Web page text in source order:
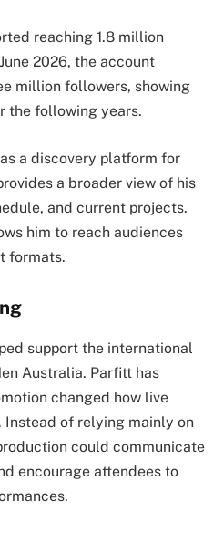
reaching 1.8 million
2026, the account
million followers, showing
the following years.
a discovery platform for
a broader view of his
and current projects.
him to reach audiences
formats.
support the international
Australia. Parfitt has
changed how live
Instead of relying mainly on
could communicate
encourage attendees to